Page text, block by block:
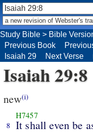
Study Bible > Bible
Previous Book
Isaiah 29
Next Verse
Isaiah 29:8
new(i)
8
H7457
It shall even be